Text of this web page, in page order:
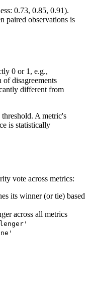
0.73, 0.85, 0.91).
paired observations is
0 or 1, e.g.,
disagreements
different from
A metric's
is statistically
vote across metrics:
its winner (or tie) based
across all metrics